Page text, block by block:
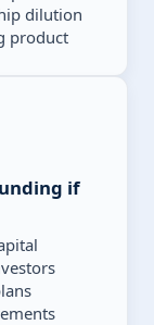
dilution
product
if